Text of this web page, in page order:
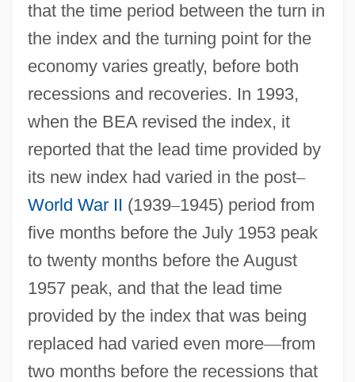
that the time period between the turn in
the index and the turning point for the
economy varies greatly, before both
recessions and recoveries. In 1993,
when the BEA revised the index, it
reported that the lead time provided by
its new index had varied in the post–
World War II (1939–1945) period from
five months before the July 1953 peak
to twenty months before the August
1957 peak, and that the lead time
provided by the index that was being
replaced had varied even more—from
two months before the recessions that